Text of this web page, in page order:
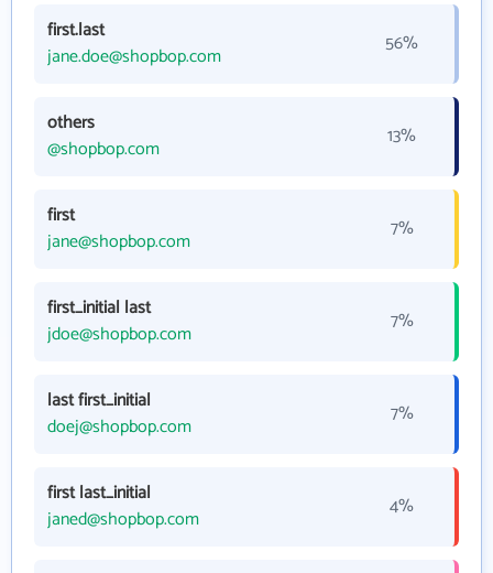
first.last
jane.doe@shopbop.com
56%
others
@shopbop.com
13%
first
jane@shopbop.com
7%
first_initial last
jdoe@shopbop.com
7%
last first_initial
doej@shopbop.com
7%
first last_initial
janed@shopbop.com
4%